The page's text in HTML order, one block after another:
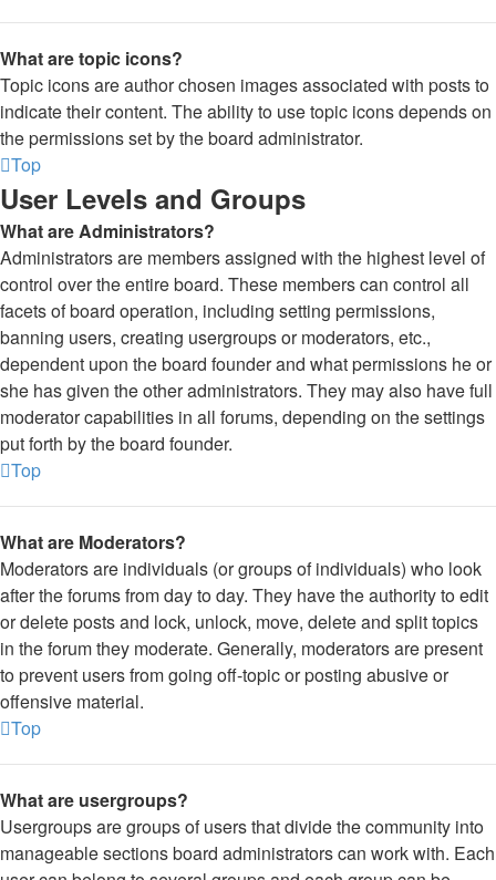
What are topic icons?
Topic icons are author chosen images associated with posts to
indicate their content. The ability to use topic icons depends on
the permissions set by the board administrator.
Top
User Levels and Groups
What are Administrators?
Administrators are members assigned with the highest level of
control over the entire board. These members can control all
facets of board operation, including setting permissions,
banning users, creating usergroups or moderators, etc.,
dependent upon the board founder and what permissions he or
she has given the other administrators. They may also have full
moderator capabilities in all forums, depending on the settings
put forth by the board founder.
Top
What are Moderators?
Moderators are individuals (or groups of individuals) who look
after the forums from day to day. They have the authority to edit
or delete posts and lock, unlock, move, delete and split topics
in the forum they moderate. Generally, moderators are present
to prevent users from going off-topic or posting abusive or
offensive material.
Top
What are usergroups?
Usergroups are groups of users that divide the community into
manageable sections board administrators can work with. Each